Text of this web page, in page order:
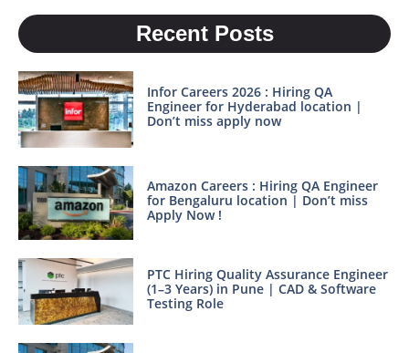
Recent Posts
Infor Careers 2026 : Hiring QA
Engineer for Hyderabad location |
Don’t miss apply now
Amazon Careers : Hiring QA Engineer
for Bengaluru location | Don’t miss
Apply Now !
PTC Hiring Quality Assurance Engineer
(1–3 Years) in Pune | CAD & Software
Testing Role